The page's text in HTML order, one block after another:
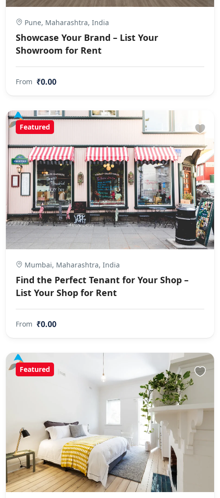
Pune, Maharashtra, India
Showcase Your Brand – List Your
Showroom for Rent
From ₹0.00
Featured
Mumbai, Maharashtra, India
Find the Perfect Tenant for Your Shop –
List Your Shop for Rent
From ₹0.00
Featured